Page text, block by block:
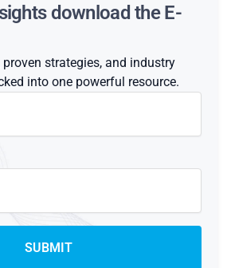
download the E-
strategies, and industry
into one powerful resource.